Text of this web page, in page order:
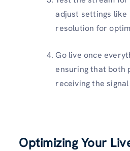
adjust settings
resolution for
Go live once
ensuring that both
receiving the
Optimizing Your